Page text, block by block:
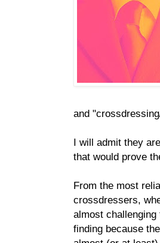
and
I will admit they
that would prove
From the most
crossdressers,
almost
finding because